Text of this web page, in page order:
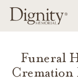
Funeral
Cremation